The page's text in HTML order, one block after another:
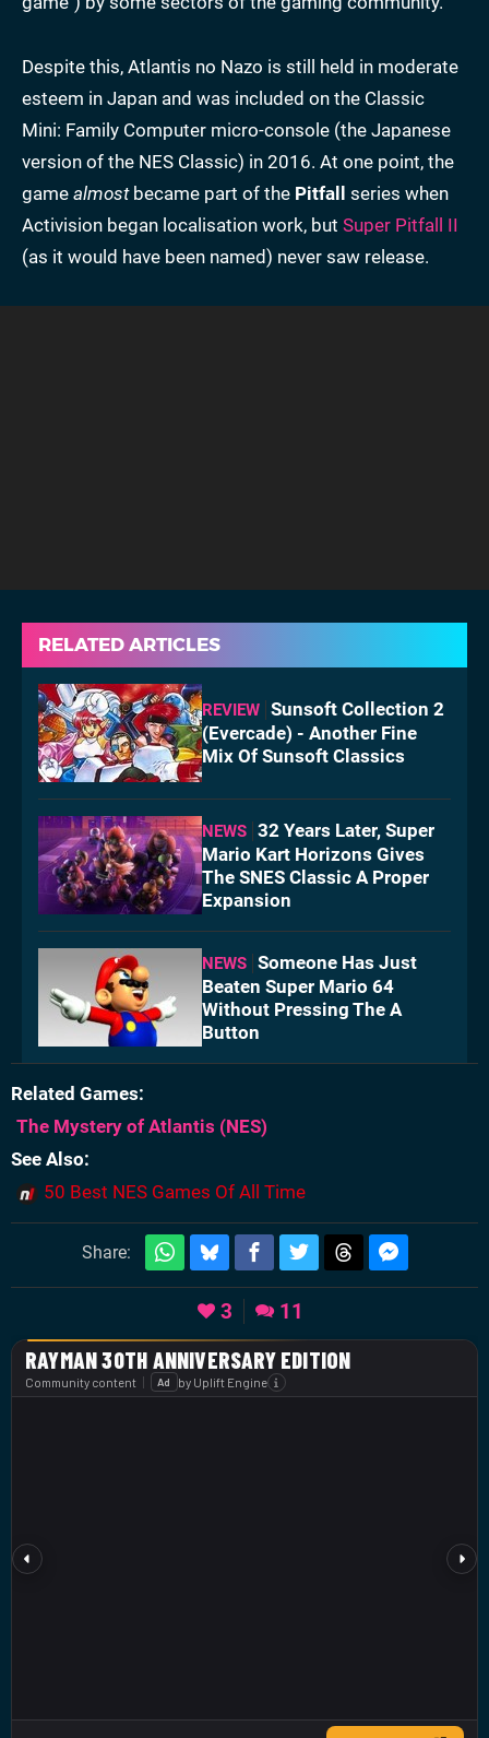
Despite this, Atlantis no Nazo is still held in moderate
esteem in Japan and was included on the Classic
Mini: Family Computer micro-console (the Japanese
version of the NES Classic) in 2016. At one point, the
game almostbecame part of the Pitfall
series when
Activision began localisation work, but Super Pitfall II
(as it would have been named) never saw release.
RELATED ARTICLES
REVIEW Sunsoft Collection 2
(Evercade) - Another Fine
Mix Of Sunsoft Classics
NEWS 32 Years Later, Super
Mario Kart Horizons Gives
The SNES Classic A Proper
Expansion
NEWS Someone Has Just
Beaten Super Mario 64
Without Pressing The A
Button
Related Games
The Mystery of Atlantis (NES)
See Also
50 Best NES Games Of All Time
Share:
3 11